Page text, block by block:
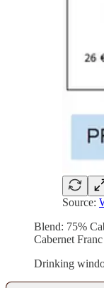
Source:
Blend: 75%
Cabernet
Drinking